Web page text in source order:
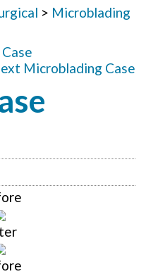
> Microblading
Microblading Case